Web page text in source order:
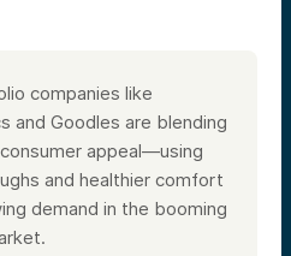
companies like
and Goodles are blending
appeal—using
and healthier comfort
demand in the booming